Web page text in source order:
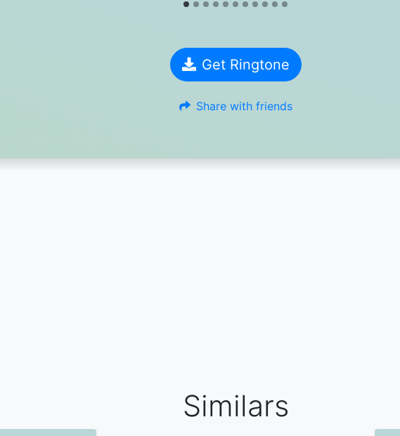
Get Ringtone
Share with friends
Similars